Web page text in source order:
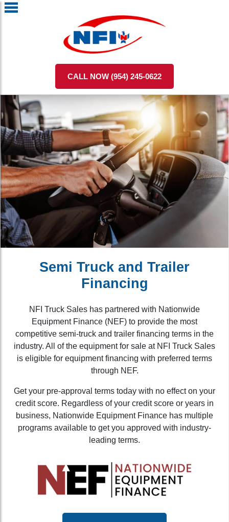
CALL NOW (954) 245-0622
Semi Truck and Trailer
Financing
NFI Truck Sales has partnered with Nationwide
Equipment Finance (NEF) to provide the most
competitive semi-truck and trailer financing terms in the
industry. All of the equipment for sale at NFI Truck Sales
is eligible for equipment financing with preferred terms
through NEF.
Get your pre-approval terms today with no effect on your
credit score. Regardless of your credit score or years in
business, Nationwide Equipment Finance has multiple
programs available to get you approved with industry-
leading terms.